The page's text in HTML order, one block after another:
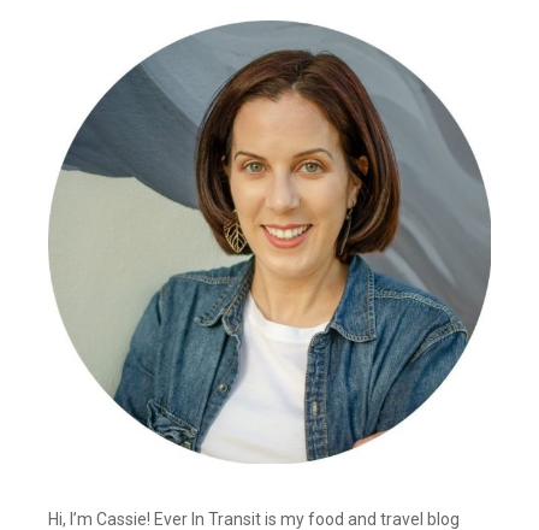
Hi, I’m Cassie! Ever In Transit is my food and travel blog